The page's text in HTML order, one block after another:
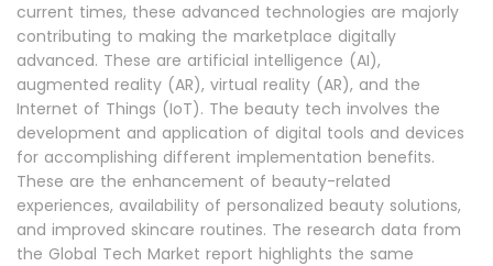
current times, these advanced technologies are majorly
contributing to making the marketplace digitally
advanced. These are artificial intelligence (AI),
augmented reality (AR), virtual reality (AR), and the
Internet of Things (IoT). The beauty tech involves the
development and application of digital tools and devices
for accomplishing different implementation benefits.
These are the enhancement of beauty-related
experiences, availability of personalized beauty solutions,
and improved skincare routines. The research data from
the Global Tech Market report highlights the same